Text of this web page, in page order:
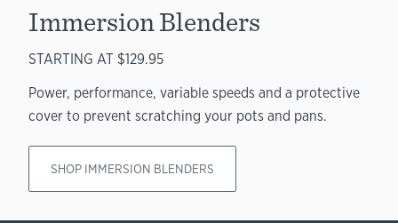
Immersion Blenders
STARTING AT $129.95
Power, performance, variable speeds and a protective
cover to prevent scratching your pots and pans.
SHOP IMMERSION BLENDERS